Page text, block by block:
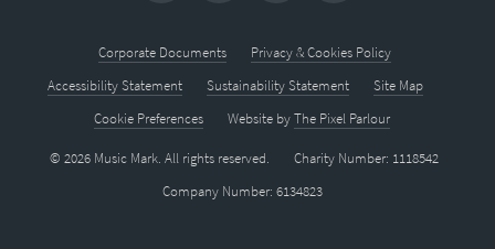
Corporate Documents
Privacy & Cookies Policy
Accessibility Statement
Sustainability Statement
Site Map
Cookie Preferences
Website byThe Pixel Parlour
© 2026 Music Mark. All rights reserved.
Charity Number: 1118542
Company Number: 6134823